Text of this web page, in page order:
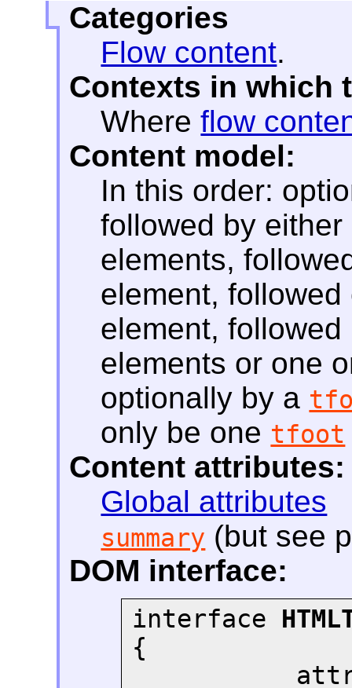
Categories
Flow content.
Contexts in which
Whereflow
Content model:
In this order:
followed by
elements,
element,
element,
elements or one
optionally by a
only be one tfoot
Content attributes:
Global attributes
summary (but see
DOM interface:
interface
{